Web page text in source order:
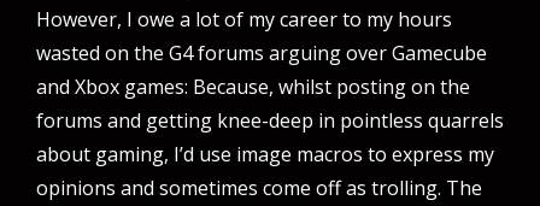
However, I owe a lot of my career to my hours
wasted on the G4 forums arguing over Gamecube
and Xbox games: Because, whilst posting on the
forums and getting knee-deep in pointless quarrels
about gaming, I’d use image macros to express my
opinions and sometimes come off as trolling. The